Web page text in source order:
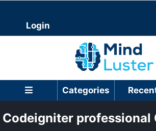
Login
Categories
Codeigniter professional